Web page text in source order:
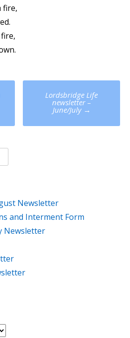
fire,
Lordsbridge Life
newsletter –
June/July →
Newsletter
and Interment Form
Newsletter